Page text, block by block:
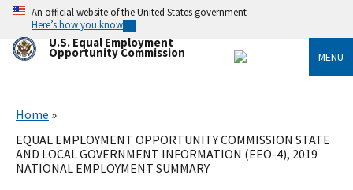
Skip
main
content
An official website of the United States government
Here’s how you know
U.S. Equal Employment
Opportunity Commission MENU
Home
EQUAL EMPLOYMENT OPPORTUNITY COMMISSION STATE
AND LOCAL GOVERNMENT INFORMATION (EEO-4), 2019
NATIONAL EMPLOYMENT SUMMARY